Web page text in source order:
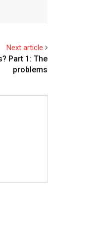
Next article
Part 1: The
problems